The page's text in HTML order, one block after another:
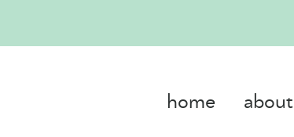
home about